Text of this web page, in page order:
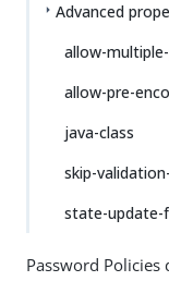
Advanced
allow-
allow-pre-
java-class
skip-
state-update-
Password